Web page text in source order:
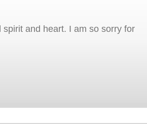
and heart. I am so sorry for